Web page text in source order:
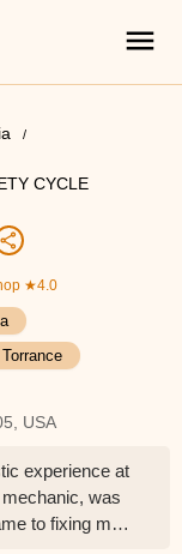
CYCLE
★4.0
Torrance
USA
experience at
was
to fixing my